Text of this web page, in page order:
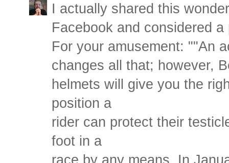
I actually shared this
Facebook and considered
For your amusement: ""An
changes all that; however,
helmets will give you the
position a
rider can protect their
foot in a
race by any means. In